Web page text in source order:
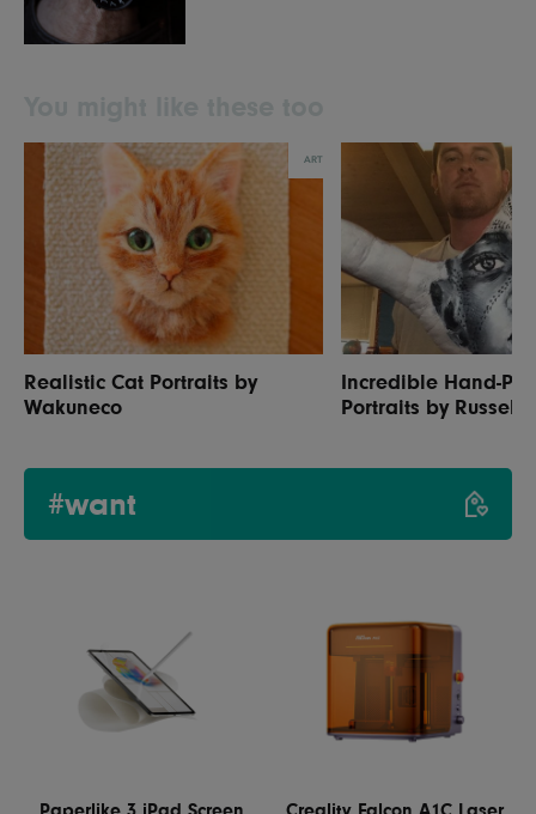
ART
Realistic Cat Portraits by
Wakuneco
Incredible Hand-
Portraits by Russell
#want